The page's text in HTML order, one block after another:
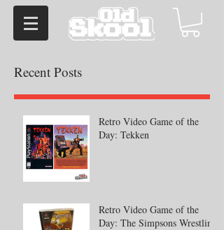
Recent Posts
Retro Video Game of the
Day: Tekken
Retro Video Game of the
Day: The Simpsons Wrestling